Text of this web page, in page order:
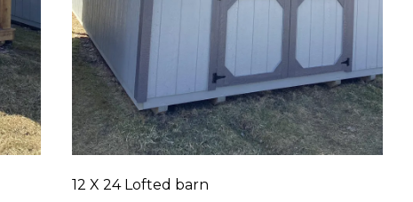
12 X 24 Lofted barn